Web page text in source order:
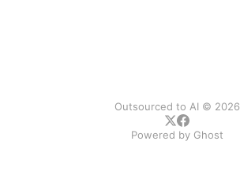
Outsourced to AI © 2026
Powered by Ghost